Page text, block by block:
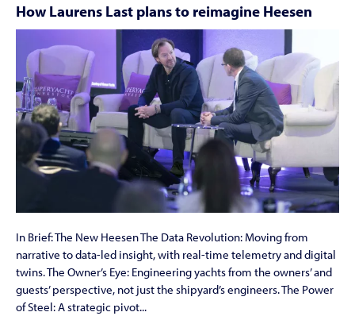
How Laurens Last plans to reimagine Heesen
In Brief: The New Heesen The Data Revolution: Moving from
narrative to data-led insight, with real-time telemetry and digital
twins. The Owner’s Eye: Engineering yachts from the owners’ and
guests’ perspective, not just the shipyard’s engineers. The Power
of Steel: A strategic pivot...